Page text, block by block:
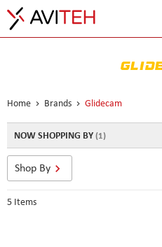
Home Brands Glidecam
5 Items
Shop By
NOW SHOPPING BY